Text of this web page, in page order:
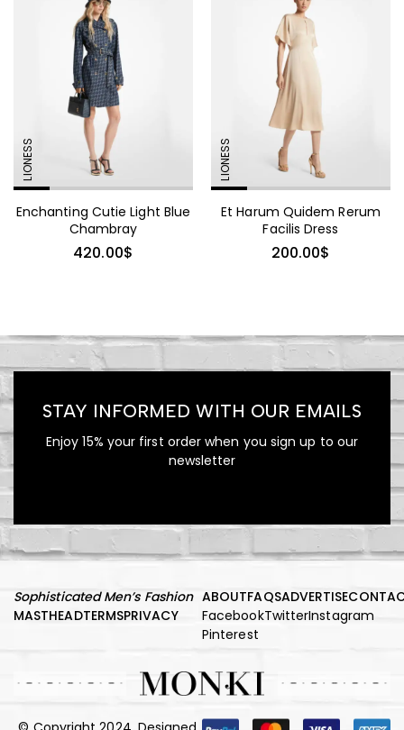
Mink Fur Coat Trendy
Sollicitudin
Embellished Georgette Shift
Coat
665.00$
LIONESS
Enchanting Cutie Light Blue
Chambray
420.00$
LIONESS
Et Harum Quidem Rerum
Facilis Dress
200.00$
STAY INFORMED WITH OUR EMAILS
Enjoy 15% your first order when you sign up to our
newsletter
Sophisticated Men’s Fashion
MASTHEADTERMSPRIVACY
ABOUTFAQSADVERTISE
FacebookTwitterInstagram
Pinterest